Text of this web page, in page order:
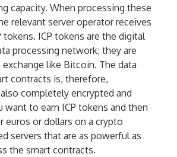
capacity. When processing these
relevant server operator receives
tokens. ICP tokens are the digital
processing network; they are
like Bitcoin. The data
contracts is, therefore,
completely encrypted and
want to earn ICP tokens and then
euros or dollars on a crypto
servers that are as powerful as
the smart contracts.